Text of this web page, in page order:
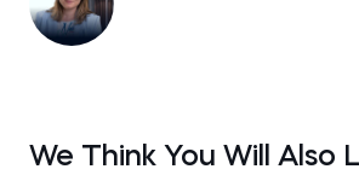
We Think You Will Also